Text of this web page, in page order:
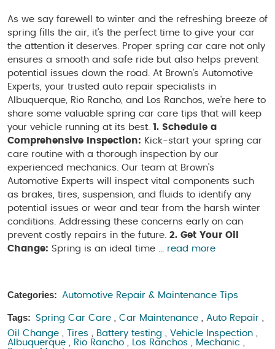
As we say farewell to winter and the refreshing breeze of
spring fills the air, it's the perfect time to give your car
the attention it deserves. Proper spring car care not only
ensures a smooth and safe ride but also helps prevent
potential issues down the road. At Brown's Automotive
Experts, your trusted auto repair specialists in
Albuquerque, Rio Rancho, and Los Ranchos, we're here to
share some valuable spring car care tips that will keep
your vehicle running at its best. 1. Schedule a
Comprehensive Inspection: Kick-start your spring car
care routine with a thorough inspection by our
experienced mechanics. Our team at Brown's
Automotive Experts will inspect vital components such
as brakes, tires, suspension, and fluids to identify any
potential issues or wear and tear from the harsh winter
conditions. Addressing these concerns early on can
prevent costly repairs in the future. 2. Get Your Oil
Change: Spring is an ideal time ... read more
Categories: Automotive Repair & Maintenance Tips
Tags: Spring Car Care, Car Maintenance, Auto Repair ,
Oil Change , Tires , Battery testing , Vehicle Inspection ,
Albuquerque , Rio Rancho , Los Ranchos , Mechanic ,